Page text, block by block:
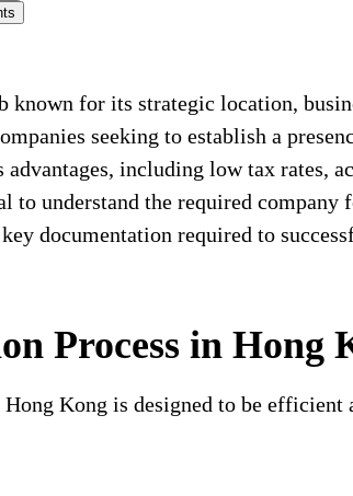
known for its strategic location,
seeking to establish a
including low tax rates,
to understand the required
documentation required to
Process in Hong
Kong is designed to be efficient